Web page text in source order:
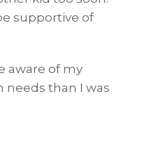
supportive of
aware of my
needs than I was